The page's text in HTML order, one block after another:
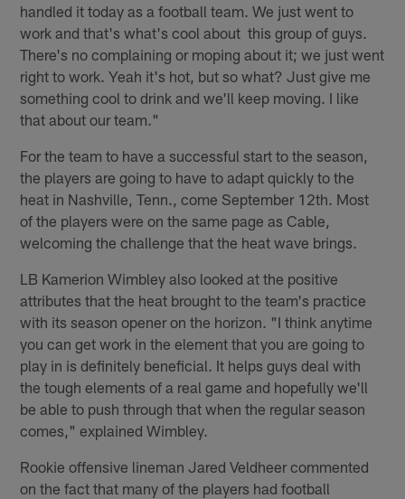
handled it today as a football team. We just went to
work and that's what's cool about this group of guys.
There's no complaining or moping about it; we just went
right to work. Yeah it's hot, but so what? Just give me
something cool to drink and we'll keep moving. I like
that about our team."
For the team to have a successful start to the season,
the players are going to have to adapt quickly to the
heat in Nashville, Tenn., come September 12th. Most
of the players were on the same page as Cable,
welcoming the challenge that the heat wave brings.
LB Kamerion Wimbley also looked at the positive
attributes that the heat brought to the team's practice
with its season opener on the horizon. "I think anytime
you can get work in the element that you are going to
play in is definitely beneficial. It helps guys deal with
the tough elements of a real game and hopefully we'll
be able to push through that when the regular season
comes," explained Wimbley.
Rookie offensive lineman Jared Veldheer commented
on the fact that many of the players had football